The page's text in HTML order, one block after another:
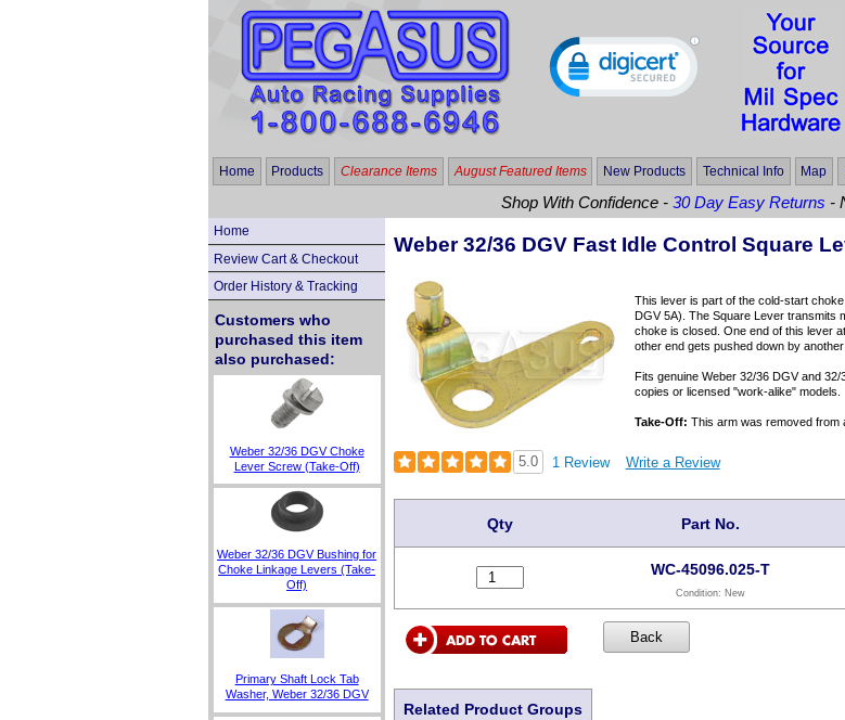
Home Products Clearance Items August Featured Items New Products Technical Info Map
Shop With Confidence -30 Day Easy Returns -
Home
Review Cart & Checkout
Order History & Tracking
Customers who
purchased this item
also purchased:
Weber 32/36 DGV Choke
Lever Screw (Take-Off)
Weber 32/36 DGV Bushing for
Choke Linkage Levers (Take-
Off)
Primary Shaft Lock Tab
Washer, Weber 32/36 DGV
Weber 32/36 DGV Fast Idle Control Square
This lever is part of the cold-start
DGV 5A). The Square Lever transmits
choke is closed. One end of this lever
other end gets pushed down by another
Fits genuine Weber 32/36 DGV and
copies or licensed "work-alike" models.
Take-Off: This arm was removed from
5.0 1 Review Write a Review
Qty Part No.
WC-45096.025-T
Condition: New
Related Product Groups